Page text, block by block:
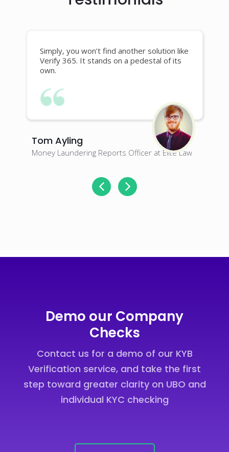
Simply, you won’t find another solution like
Verify 365. It stands on a pedestal of its
own.
Tom Ayling
Money Laundering Reports Officer at Elite Law
Demo our Company
Checks
Contact us for a demo of our KYB
Verification service, and take the first
step toward greater clarity on UBO and
individual KYC checking